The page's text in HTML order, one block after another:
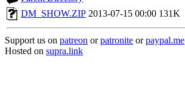
DM_SHOW.ZIP 2013-07-15 00:00 131K
Support us on patreon orpatronite orpaypal.me
Hosted on supra.link